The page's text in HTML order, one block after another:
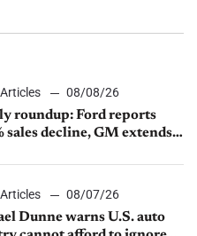
08/08/26
roundup: Ford reports
sales decline, GM extends
in July
08/07/26
Dunne warns U.S. auto